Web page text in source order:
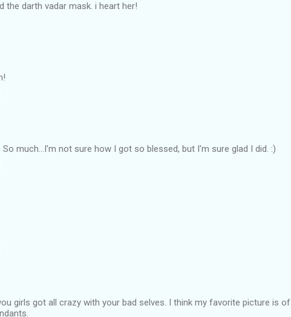
the darth vadar mask. i heart her!
much...I'm not sure how I got so blessed, but I'm sure glad I did. :)
girls got all crazy with your bad selves. I think my favorite picture is of